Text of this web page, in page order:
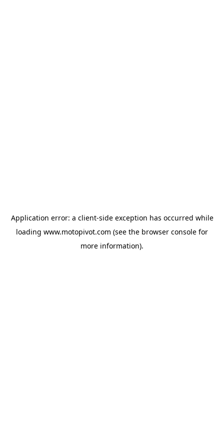
Application error: a client-side exception has occurred while
loading www.motopivot.com (see the browser console for
more information).